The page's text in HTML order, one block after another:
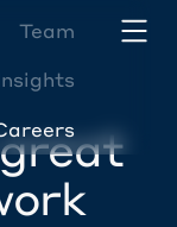
Team